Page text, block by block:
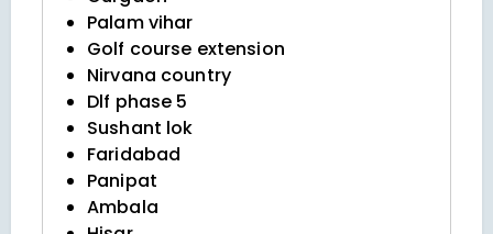
Palam vihar
Golf course extension
Nirvana country
Dlf phase 5
Sushant lok
Faridabad
Panipat
Ambala